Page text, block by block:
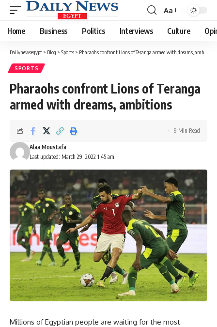
Font
Resizer
Aa
Home Business Politics Interviews Culture
Dailynewsegypt > Blog > Sports > Pharaohs confront Lions of Teranga armed with dreams, ambitions
SPORTS
Pharaohs confront Lions of Teranga
armed with dreams, ambitions
Last updated: March 29, 2022 1:45 am
Alaa Moustafa
9 Min Read
Millions of Egyptian people are waiting for the most